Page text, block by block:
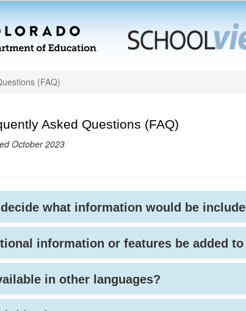
(FAQ)
Asked Questions (FAQ)
October 2023
what information would be
information or features be added
in other languages?